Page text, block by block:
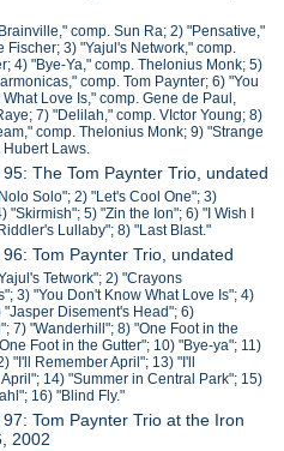
comp. Sun Ra; 2) "Pensative,"
Fischer; 3) "Yajul's Network," comp.
4) "Bye-Ya," comp. Thelonius Monk; 5)
comp. Tom Paynter; 6) "You
What Love Is," comp. Gene de Paul,
7) "Delilah," comp. VIctor Young; 8)
comp. Thelonius Monk; 9) "Strange
Hubert Laws.
The Tom Paynter Trio, undated
Solo"; 2) "Let's Cool One"; 3)
"Skirmish"; 5) "Zin the Ion"; 6) "I Wish I
Lullaby"; 8) "Last Blast."
Tom Paynter Trio, undated
Tetwork"; 2) "Crayons
3) "You Don't Know What Love Is"; 4)
"Jasper Disement's Head"; 6)
7) "Wanderhill"; 8) "One Foot in the
Foot in the Gutter"; 10) "Bye-ya"; 11)
"I'll Remember April"; 13) "I'll
14) "Summer in Central Park"; 15)
16) "Blind Fly."
Tom Paynter Trio at the Iron
2002